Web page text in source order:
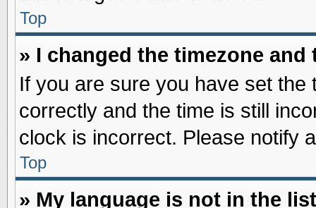
Top
» I changed the timezone
If you are sure you have set the
correctly and the time is still
clock is incorrect. Please notify
Top
» My language is not in the